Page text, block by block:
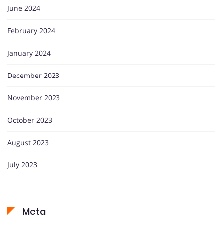
June 2024
February 2024
January 2024
December 2023
November 2023
October 2023
August 2023
July 2023
Meta